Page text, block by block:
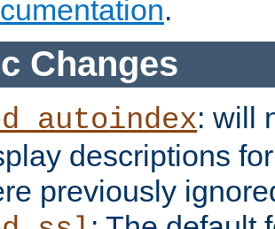
.
Changes
: will
descriptions
previously